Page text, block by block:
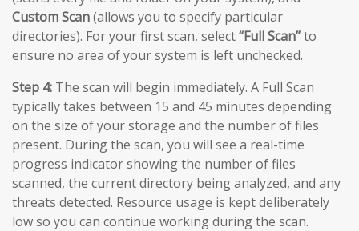
Custom Scan(allows you to specify particular
directories). For your first scan, select“Full Scan”to
ensure no area of your system is left unchecked.
Step 4: The scan will begin immediately. A Full Scan
typically takes between 15 and 45 minutes depending
on the size of your storage and the number of files
present. During the scan, you will see a real-time
progress indicator showing the number of files
scanned, the current directory being analyzed, and any
threats detected. Resource usage is kept deliberately
low so you can continue working during the scan.